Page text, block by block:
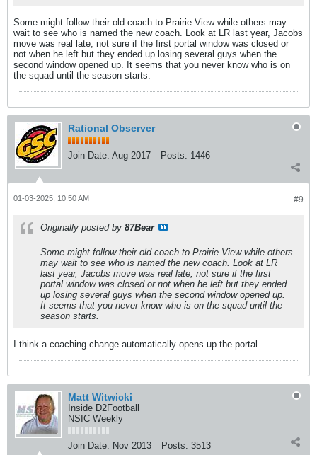
Some might follow their old coach to Prairie View while others may
wait to see who is named the new coach. Look at LR last year, Jacobs
move was real late, not sure if the first portal window was closed or
not when he left but they ended up losing several guys when the
second window opened up. It seems that you never know who is on
the squad until the season starts.
Rational Observer
Join Date: Aug 2017 Posts: 1446
#9
01-03-2025, 10:50 AM
Originally posted by 87Bear
Some might follow their old coach to Prairie View while others
may wait to see who is named the new coach. Look at LR
last year, Jacobs move was real late, not sure if the first
portal window was closed or not when he left but they ended
up losing several guys when the second window opened up.
It seems that you never know who is on the squad until the
season starts.
I think a coaching change automatically opens up the portal.
Matt Witwicki
Inside D2Football
NSIC Weekly
Join Date: Nov 2013 Posts: 3513